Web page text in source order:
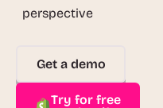
perspective
Get a demo
Try for free